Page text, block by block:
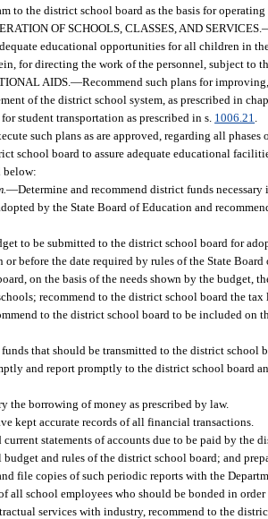
to the district school board as the basis for
OF SCHOOLS, CLASSES, AND SERVICES.
educational opportunities for all children in
for directing the work of the personnel, subject to
AIDS.—Recommend such plans for
of the district school system, as prescribed in
student transportation as prescribed in s. 1006.21
such plans as are approved, regarding all
school board to assure adequate educational
below:
—Determine and recommend district funds
by the State Board of Education and
to be submitted to the district school board for
before the date required by rules of the State Board
on the basis of the needs shown by the
recommend to the district school board the
to the district school board to be included
that should be transmitted to the district school
and report promptly to the district school board
the borrowing of money as prescribed by law.
kept accurate records of all financial transactions.
statements of accounts due to be paid by
and rules of the district school board; and
file copies of such periodic reports with the
all school employees who should be bonded in
services with industry, recommend to the